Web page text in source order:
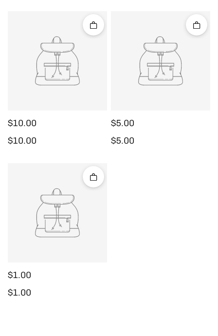
$10.00
Quick add
Regular price
$10.00
$5.00
Quick
Regular price
$5.00
$1.00
Quick add
Regular price
$1.00